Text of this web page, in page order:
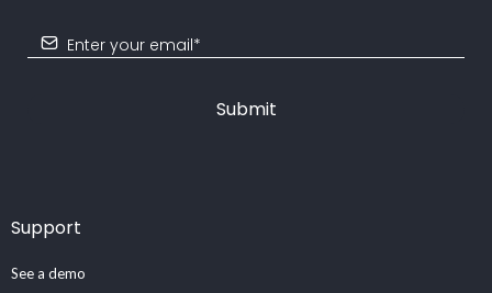
Submit
Support
See a demo